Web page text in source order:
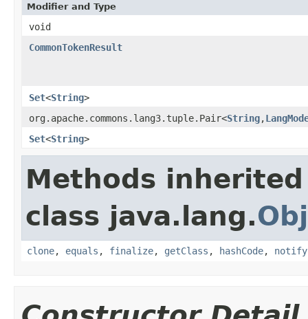
Modifier and Type
void
CommonTokenResult
Set<String>
org.apache.commons.lang3.tuple.Pair<String,
Set<String>
Methods
class java.lang.
clone, equals , finalize, getClass , hashCode, notify